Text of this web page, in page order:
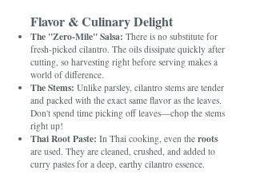
Flavor & Culinary Delight
The "Zero-Mile" Salsa: There is no substitute for
fresh-picked cilantro. The oils dissipate quickly after
cutting, so harvesting right before serving makes a
world of difference.
The Stems: Unlike parsley, cilantro stems are tender
and packed with the exact same flavor as the leaves.
Don't spend time picking off leaves—chop the stems
right up!
Thai Root Paste: In Thai cooking, even the roots
are used. They are cleaned, crushed, and added to
curry pastes for a deep, earthy cilantro essence.